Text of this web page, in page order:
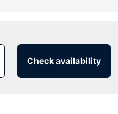
is served daily.
Check availability